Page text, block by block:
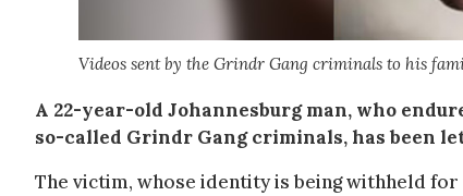
Videos sent by the Grindr Gang criminals to his
A 22-year-old Johannesburg man, who
so-called Grindr Gang criminals, has been
The victim, whose identity is being withheld